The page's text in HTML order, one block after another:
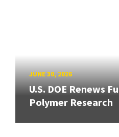
JUNE 30, 2026
U.S. DOE Renews
Polymer Research